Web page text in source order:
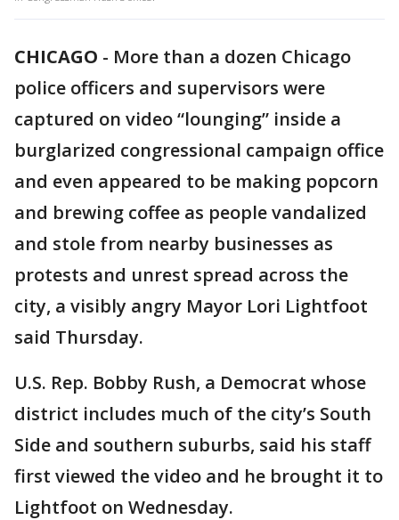
CHICAGO - More than a dozen Chicago
police officers and supervisors were
captured on video “lounging” inside a
burglarized congressional campaign office
and even appeared to be making popcorn
and brewing coffee as people vandalized
and stole from nearby businesses as
protests and unrest spread across the
city, a visibly angry Mayor Lori Lightfoot
said Thursday.
U.S. Rep. Bobby Rush, a Democrat whose
district includes much of the city’s South
Side and southern suburbs, said his staff
first viewed the video and he brought it to
Lightfoot on Wednesday.